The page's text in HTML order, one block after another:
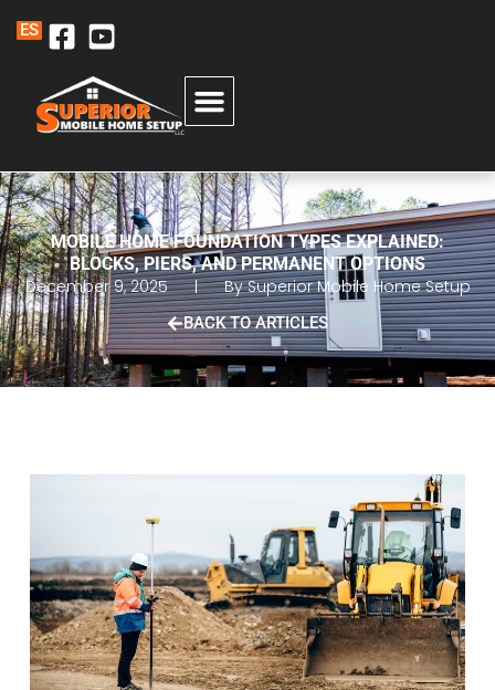
ES
MOBILE HOME FOUNDATION TYPES EXPLAINED:
BLOCKS, PIERS, AND PERMANENT OPTIONS
December 9, 2025 BySuperior Mobile Home Setup
BACK TO ARTICLES